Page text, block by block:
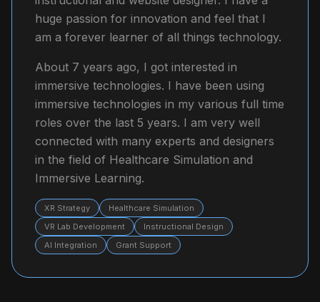
huge passion for innovation and feel that I
am a forever learner of all things technology.
About 7 years ago, I got interested in
immersive technologies. I have been using
immersive technologies in my various full time
roles over the last 5 years. I am very well
connected with many experts and designers
in the field of Healthcare Simulation and
Immersive Learning.
XR Strategy
Healthcare Simulation
VR Lab Development
Instructional Design
AI Integration
Grant Support